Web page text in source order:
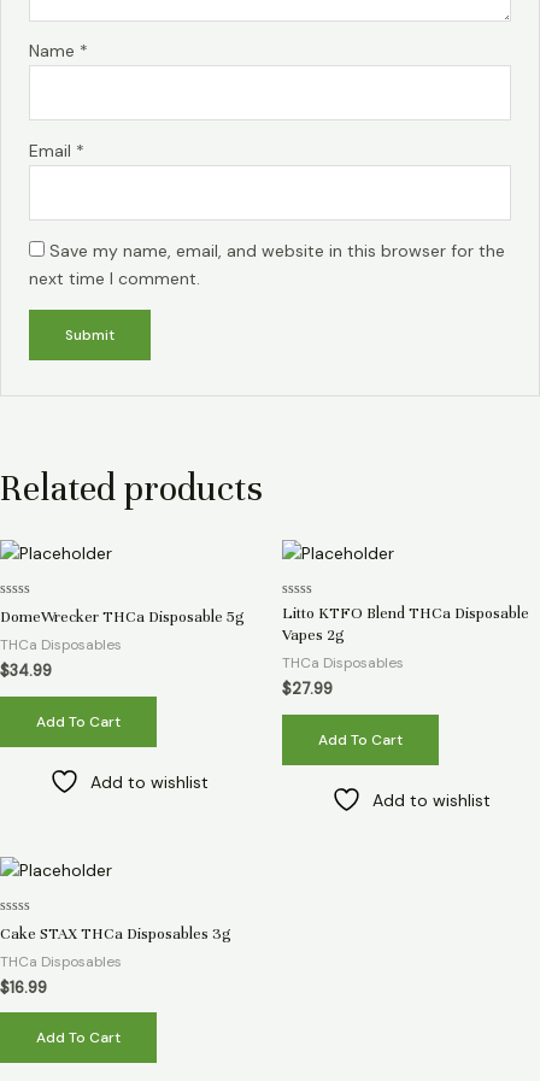
Name *
Email *
Save my name, email, and website in this browser for the
next time I comment.
Related products
Rated
0
out
of
5
DomeWrecker THCa Disposable 5g
THCa Disposables
$34.99
Add To Cart
Add to wishlist
Rated
out
5
Litto KTFO Blend THCa Disposable
Vapes 2g
THCa Disposables
$27.99
Add To Cart
Add to wishlist
Rated
0
out
of
5
Cake STAX THCa Disposables 3g
THCa Disposables
$16.99
Add To Cart